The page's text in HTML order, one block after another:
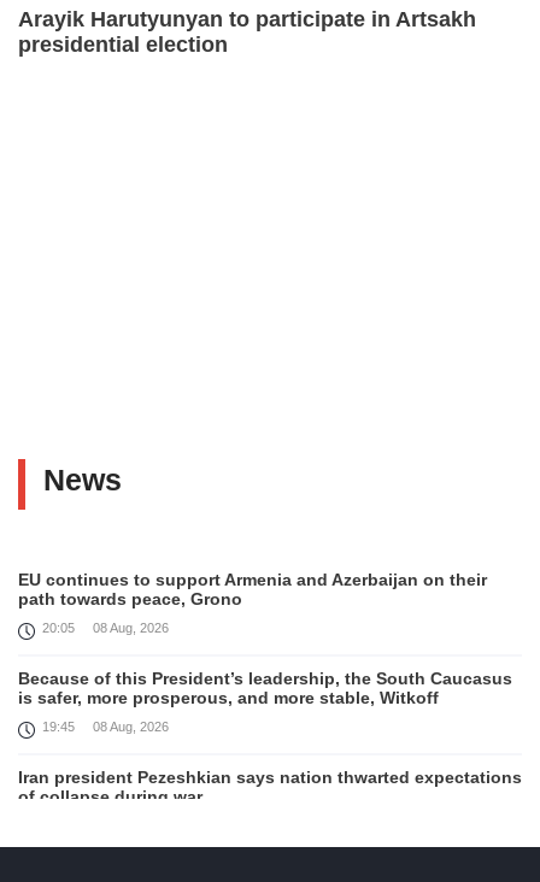
Arayik Harutyunyan to participate in Artsakh
presidential election
News
EU continues to support Armenia and Azerbaijan on their
path towards peace, Grono
20:05 08 Aug, 2026
Because of this President’s leadership, the South Caucasus
is safer, more prosperous, and more stable, Witkoff
19:45 08 Aug, 2026
Iran president Pezeshkian says nation thwarted expectations
of collapse during war